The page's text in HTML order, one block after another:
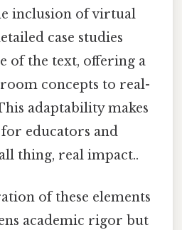
inclusion of virtual
case studies
of the text, offering a
concepts to real-
adaptability makes
for educators and
thing, real impact..
of these elements
academic rigor but